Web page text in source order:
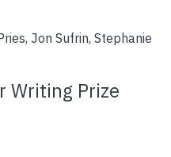
Jon Sufrin, Stephanie
Writing Prize